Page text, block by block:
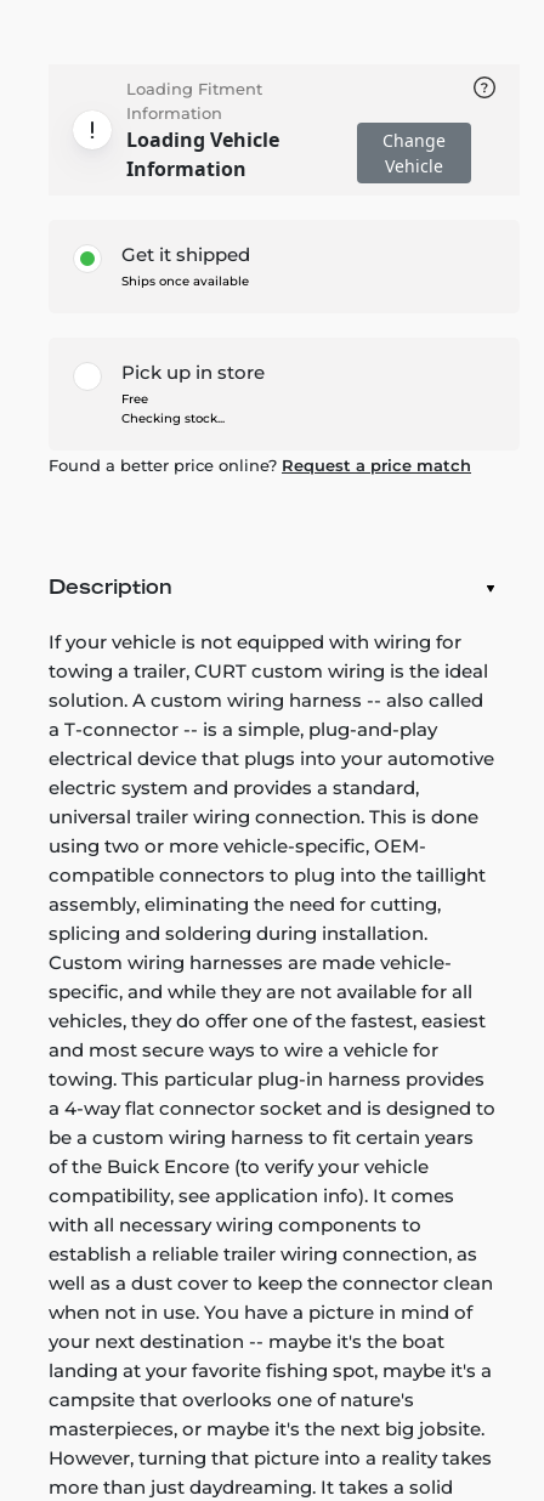
Loading Fitment
Information
Loading Vehicle
Information
Change
Vehicle
Get it shipped
Ships once available
Pick up in store
Free
Checking stock...
Found a better price online? Request a price match
Description
If your vehicle is not equipped with wiring for
towing a trailer, CURT custom wiring is the ideal
solution. A custom wiring harness -- also called
a T-connector -- is a simple, plug-and-play
electrical device that plugs into your automotive
electric system and provides a standard,
universal trailer wiring connection. This is done
using two or more vehicle-specific, OEM-
compatible connectors to plug into the taillight
assembly, eliminating the need for cutting,
splicing and soldering during installation.
Custom wiring harnesses are made vehicle-
specific, and while they are not available for all
vehicles, they do offer one of the fastest, easiest
and most secure ways to wire a vehicle for
towing. This particular plug-in harness provides
a 4-way flat connector socket and is designed to
be a custom wiring harness to fit certain years
of the Buick Encore (to verify your vehicle
compatibility, see application info). It comes
with all necessary wiring components to
establish a reliable trailer wiring connection, as
well as a dust cover to keep the connector clean
when not in use. You have a picture in mind of
your next destination -- maybe it's the boat
landing at your favorite fishing spot, maybe it's a
campsite that overlooks one of nature's
masterpieces, or maybe it's the next big jobsite.
However, turning that picture into a reality takes
more than just daydreaming. It takes a solid